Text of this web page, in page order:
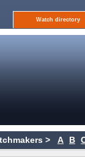
Watch directory
> A B